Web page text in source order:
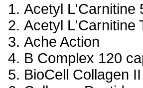
Acetyl L'Carnitine
Acetyl L'Carnitine
Ache Action
B Complex 120
BioCell Collagen II